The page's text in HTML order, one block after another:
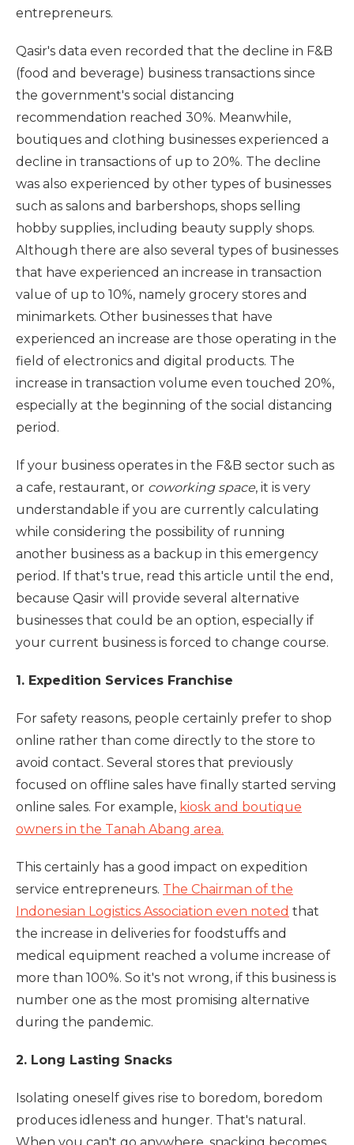
entrepreneurs.
Qasir's data even recorded that the decline in F&B
(food and beverage) business transactions since
the government's social distancing
recommendation reached 30%. Meanwhile,
boutiques and clothing businesses experienced a
decline in transactions of up to 20%. The decline
was also experienced by other types of businesses
such as salons and barbershops, shops selling
hobby supplies, including beauty supply shops.
Although there are also several types of businesses
that have experienced an increase in transaction
value of up to 10%, namely grocery stores and
minimarkets. Other businesses that have
experienced an increase are those operating in the
field of electronics and digital products. The
increase in transaction volume even touched 20%,
especially at the beginning of the social distancing
period.
If your business operates in the F&B sector such as
a cafe, restaurant, or coworking space, it is very
understandable if you are currently calculating
while considering the possibility of running
another business as a backup in this emergency
period. If that's true, read this article until the end,
because Qasir will provide several alternative
businesses that could be an option, especially if
your current business is forced to change course.
1. Expedition Services Franchise
For safety reasons, people certainly prefer to shop
online rather than come directly to the store to
avoid contact. Several stores that previously
focused on offline sales have finally started serving
online sales. For example, kiosk and boutique
owners in the Tanah Abang area.
This certainly has a good impact on expedition
service entrepreneurs. The Chairman of the
Indonesian Logistics Association even noted that
the increase in deliveries for foodstuffs and
medical equipment reached a volume increase of
more than 100%. So it's not wrong, if this business is
number one as the most promising alternative
during the pandemic.
2. Long Lasting Snacks
Isolating oneself gives rise to boredom, boredom
produces idleness and hunger. That's natural.